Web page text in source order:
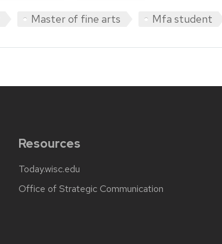
Master of fine arts Mfa student
Resources
Today.wisc.edu
Office of Strategic Communication